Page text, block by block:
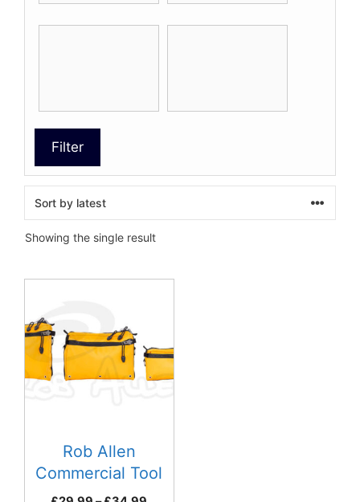
Filter
Showing the single result
Rob Allen
Commercial Tool
Bag
has
multiple
variants.
chosen